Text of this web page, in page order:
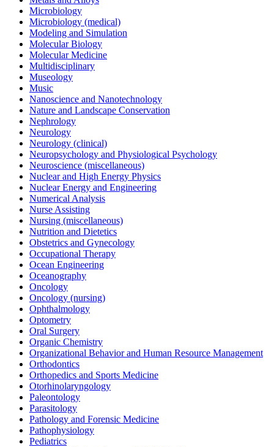
Microbiology
Microbiology (medical)
Modeling and Simulation
Molecular Biology
Molecular Medicine
Multidisciplinary
Museology
Music
Nanoscience and Nanotechnology
Nature and Landscape Conservation
Nephrology
Neurology
Neurology (clinical)
Neuropsychology and Physiological Psychology
Neuroscience (miscellaneous)
Nuclear and High Energy Physics
Nuclear Energy and Engineering
Numerical Analysis
Nurse Assisting
Nursing (miscellaneous)
Nutrition and Dietetics
Obstetrics and Gynecology
Occupational Therapy
Ocean Engineering
Oceanography
Oncology
Oncology (nursing)
Ophthalmology
Optometry
Oral Surgery
Organic Chemistry
Organizational Behavior and Human Resource Management
Orthodontics
Orthopedics and Sports Medicine
Otorhinolaryngology
Paleontology
Parasitology
Pathology and Forensic Medicine
Pathophysiology
Pediatrics